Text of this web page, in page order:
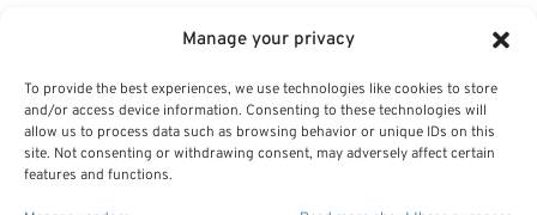
Manage your privacy
To provide the best experiences, we use technologies like cookies to store
and/or access device information. Consenting to these technologies will
allow us to process data such as browsing behavior or unique IDs on this
site. Not consenting or withdrawing consent, may adversely affect certain
features and functions.